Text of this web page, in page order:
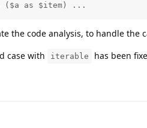
($a as $item) ...
the code analysis, to handle the
case with
iterable has been